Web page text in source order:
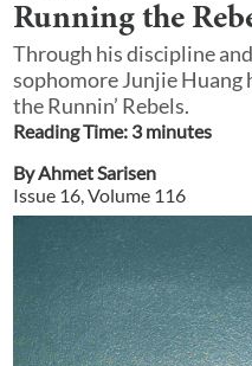
Running the
Through his discipline
sophomore Junjie Huang
the Runnin’ Rebels.
Reading Time: 3minutes
ByAhmet Sarisen
Issue 16, Volume 116